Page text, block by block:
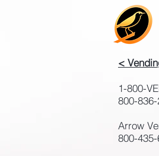
<
1-800-
800-
Arrow
800-